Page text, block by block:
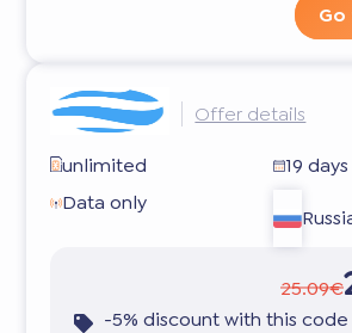
Offer details
unlimited
19 days
Data only
25.09€
-5% discount with this code